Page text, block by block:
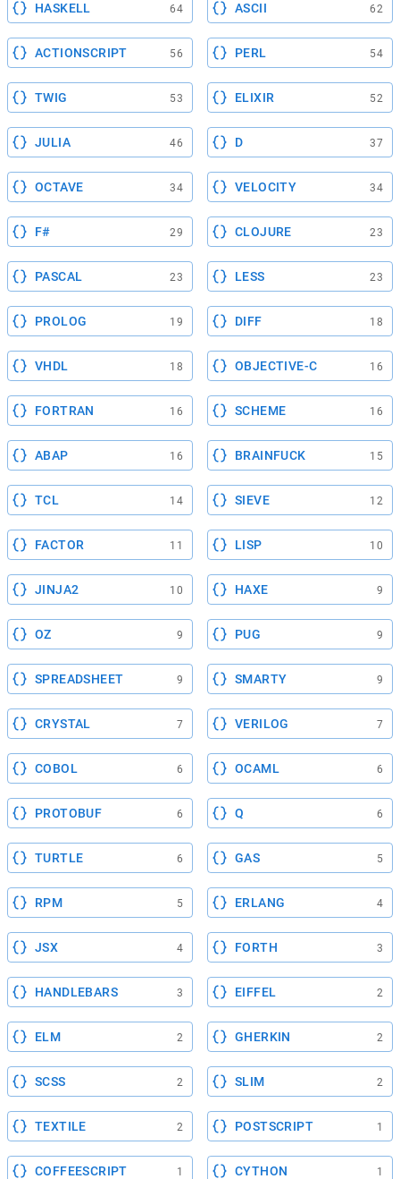
HASKELL 64 ASCII 62
ACTIONSCRIPT 56 PERL 54
TWIG 53 ELIXIR 52
JULIA 46 D 37
OCTAVE 34 VELOCITY 34
F# 29 CLOJURE 23
PASCAL 23 LESS 23
PROLOG 19 DIFF 18
VHDL 18 OBJECTIVE-C 16
FORTRAN 16 SCHEME 16
ABAP 16 BRAINFUCK 15
TCL 14 SIEVE 12
FACTOR 11 LISP 10
JINJA2 10 HAXE 9
OZ 9 PUG 9
SPREADSHEET 9 SMARTY 9
CRYSTAL 7 VERILOG 7
COBOL 6 OCAML 6
PROTOBUF 6 Q 6
TURTLE 6 GAS 5
RPM 5 ERLANG 4
JSX 4 FORTH 3
HANDLEBARS 3 EIFFEL 2
ELM 2 GHERKIN 2
SCSS 2 SLIM 2
TEXTILE 2 POSTSCRIPT 1
COFFEESCRIPT 1 CYTHON 1